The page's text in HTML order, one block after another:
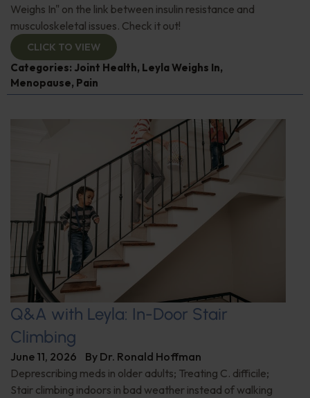
Weighs In" on the link between insulin resistance and
musculoskeletal issues. Check it out!
CLICK TO VIEW
Categories: Joint Health, Leyla Weighs In,
Menopause, Pain
Q&A with Leyla: In-Door Stair
Climbing
June 11, 2026 By Dr. Ronald Hoffman
Deprescribing meds in older adults; Treating C. difficile;
Stair climbing indoors in bad weather instead of walking